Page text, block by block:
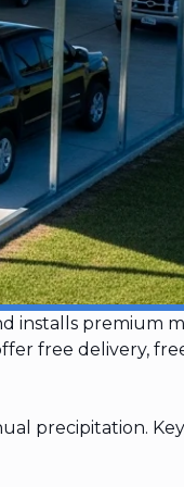
installs premium
free delivery,
precipitation.